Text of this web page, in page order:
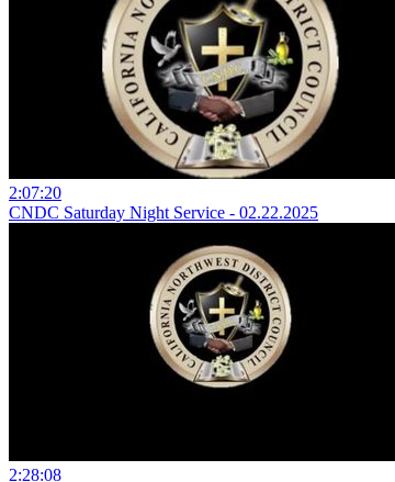
2:07:20
CNDC Saturday Night Service - 02.22.2025
2:28:08